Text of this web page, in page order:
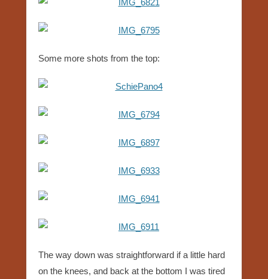
Some more shots from the top:
The way down was straightforward if a little hard
on the knees, and back at the bottom I was tired